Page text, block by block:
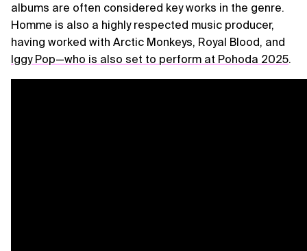
albums are often considered key works in the genre.
Homme is also a highly respected music producer,
having worked with Arctic Monkeys, Royal Blood, and
Iggy Pop—who is also set to perform at Pohoda 2025.